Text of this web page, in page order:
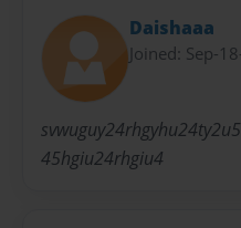
Daishaaa
Joined: Sep-
45hgiu24rhgiu4